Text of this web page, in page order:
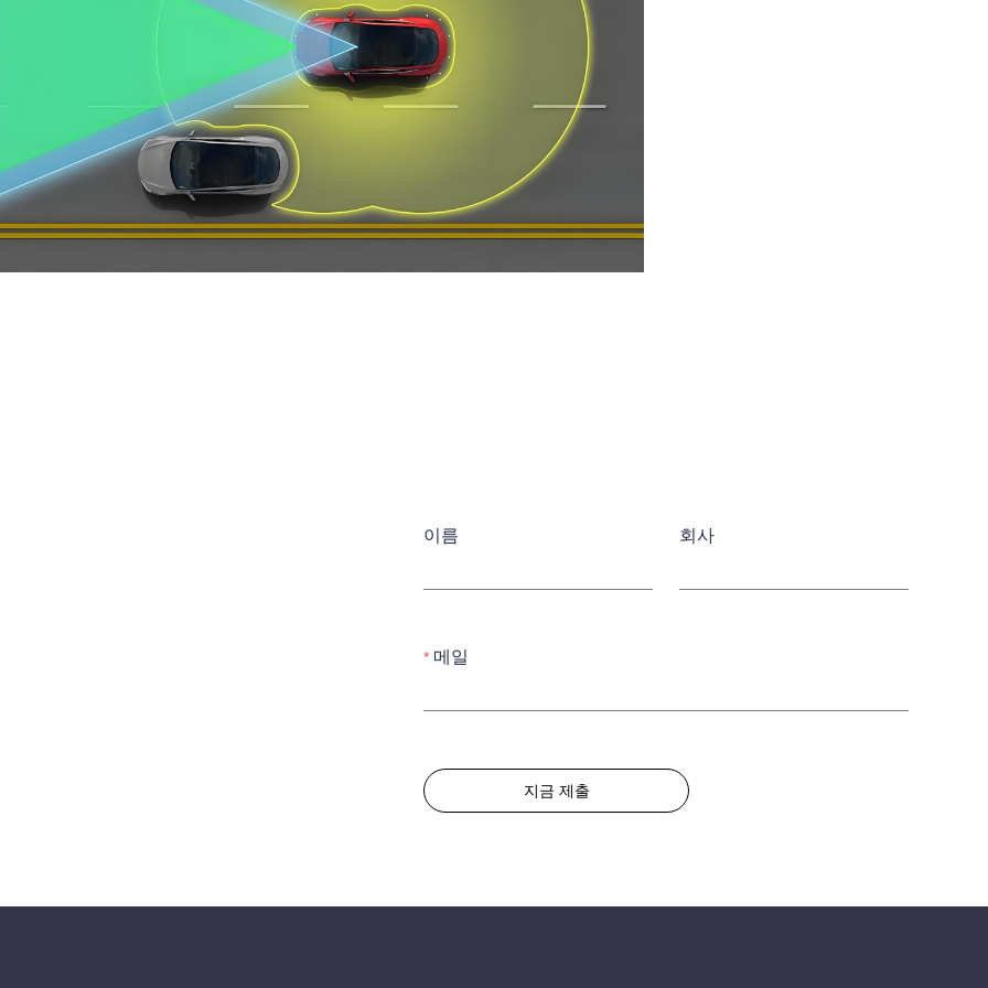
이름 회사
메일
지금 제출